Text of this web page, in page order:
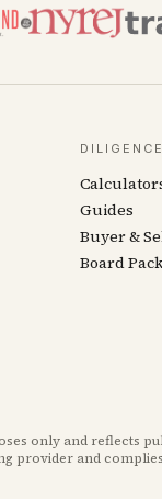
DILIGENCE
Guides
Buyer &
Board
only and reflects
provider and